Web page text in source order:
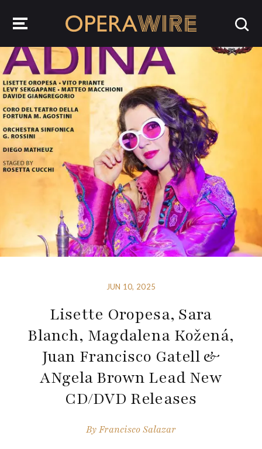
JUN 10, 2025
Lisette Oropesa, Sara
Blanch, Magdalena Kožená,
Juan Francisco Gatell &
ANgela Brown Lead New
CD/DVD Releases
ByFrancisco Salazar